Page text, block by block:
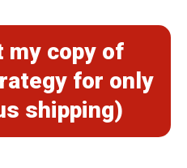
my copy of
for only
shipping)